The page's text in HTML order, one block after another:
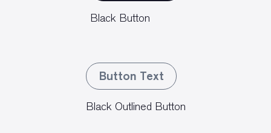
Black Button
Button Text
Black Outlined Button